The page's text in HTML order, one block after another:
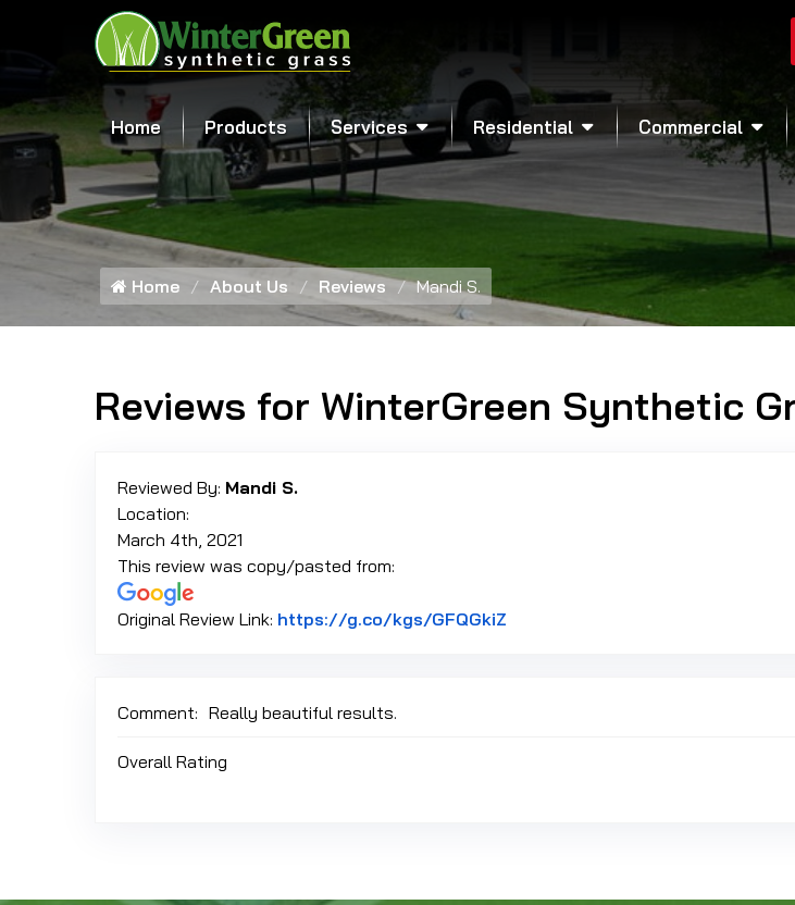
Home Products Services Residential Commercial
Home About Us Reviews Mandi S.
Reviews for WinterGreen Synthetic
Reviewed By: Mandi S.
Location:
March 4th, 2021
This review was copy/pasted from:
Original Review Link: https://g.co/kgs/GFQGkiZ
Comment: Really beautiful results.
Overall Rating